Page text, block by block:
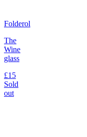
Folderol
The
Wine
glass
£15
Sold
out